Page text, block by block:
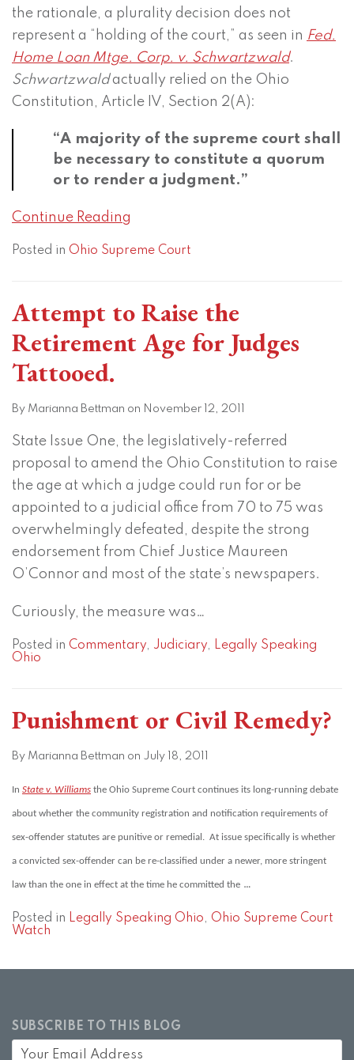
the rationale, a plurality decision does not
represent a “holding of the court,” as seen in Fed.
Home Loan Mtge. Corp. v. Schwartzwald.
Schwartzwaldactually relied on the Ohio
Constitution, Article IV, Section 2(A):
“A majority of the supreme court shall
be necessary to constitute a quorum
or to render a judgment.”
Continue Reading
Posted in Ohio Supreme Court
Attempt to Raise the
Retirement Age for Judges
Tattooed.
By Marianna Bettman on November 12, 2011
State Issue One, the legislatively-referred
proposal to amend the Ohio Constitution to raise
the age at which a judge could run for or be
appointed to a judicial office from 70 to 75 was
overwhelmingly defeated, despite the strong
endorsement from Chief Justice Maureen
O’Connor and most of the state’s newspapers.
Curiously, the measure was…
Posted in Commentary, Judiciary, Legally Speaking
Ohio
Punishment or Civil Remedy?
By Marianna Bettman on July 18, 2011
In State v. Williams the Ohio Supreme Court continues its long-running debate
about whether the community registration and notification requirements of
sex-offender statutes are punitive or remedial. At issue specifically is whether
a convicted sex-offender can be re-classified under a newer, more stringent
law than the one in effect at the time he committed the …
Posted in Legally Speaking Ohio, Ohio Supreme Court
Watch
SUBSCRIBE TO THIS BLOG